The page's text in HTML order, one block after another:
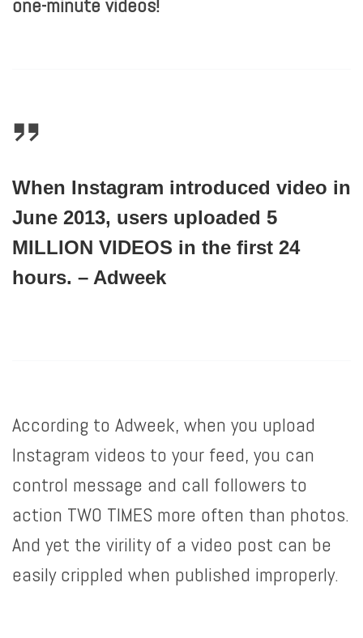
one-minute videos!
When Instagram introduced video in
June 2013, users uploaded 5
MILLION VIDEOS in the first 24
hours. – Adweek
According to Adweek, when you upload
Instagram videos to your feed, you can
control message and call followers to
action TWO TIMES more often than photos.
And yet the virility of a video post can be
easily crippled when published improperly.